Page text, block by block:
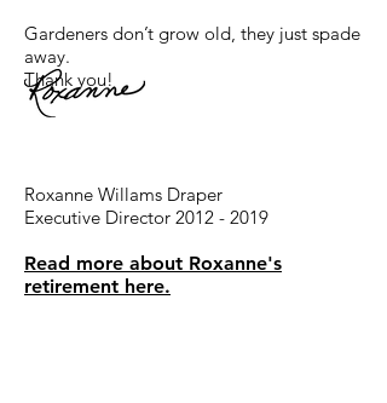
Gardeners don’t grow old, they just spade
away.
Thank you!
Roxanne Willams Draper
Executive Director 2012 - 2019
Read more about Roxanne's
retirement here.